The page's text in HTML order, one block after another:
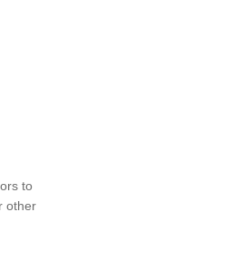
to
other